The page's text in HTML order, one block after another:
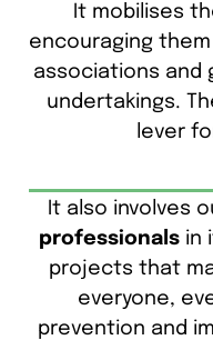
It mobilises
encouraging
associations and
undertakings.
lever
It also involves
professionalsin
projects that
everyone,
prevention and